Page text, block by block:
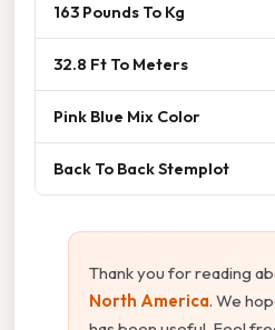
163 Pounds To Kg
32.8 Ft To Meters
Pink Blue Mix Color
Back To Back Stemplot
Thank you for reading
North America. We